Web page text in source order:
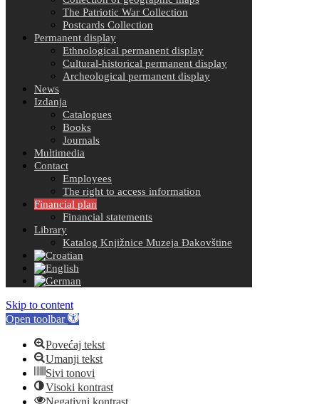
The Patriotic War Collection
Postcards Collection
Permanent display
Ethnological permanent display
Cultural-historical permanent display
Archeological permanent display
News
Izdanja
Catalogues
Books
Journals
Multimedia
Contact
Employees
The right to access information
Financial plan
Financial statements
Library
Katalog Knjižnice Muzeja Đakovštine
Skip to content
Open toolbar
Povećaj tekst
Umanji tekst
Sivi tonovi
Visoki kontrast
Negativni kontrast